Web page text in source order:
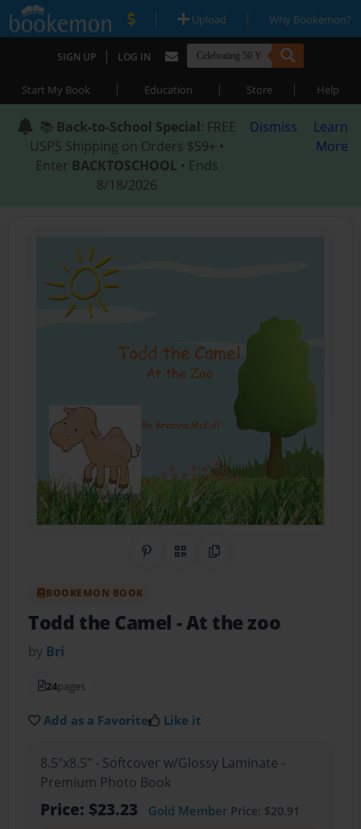
| Upload | Why Bookemon?
SIGN UP | LOG IN
Start My Book | Education | Store | Help
📚 Back-to-School Special: FREE
USPS Shipping on Orders $59+ •
Enter BACKTOSCHOOL • Ends
8/18/2026
Dismiss
Learn
More
Share on Pinterest
QR CodeCopy Link
BOOKEMON BOOK
Todd the Camel - At the zoo
by Bri
24pages
Add as a Favorite Like it
8.5"x8.5" - Softcover w/Glossy Laminate -
Premium Photo Book
Price: $23.23 Gold MemberPrice: $20.91